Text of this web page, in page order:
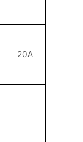
20A